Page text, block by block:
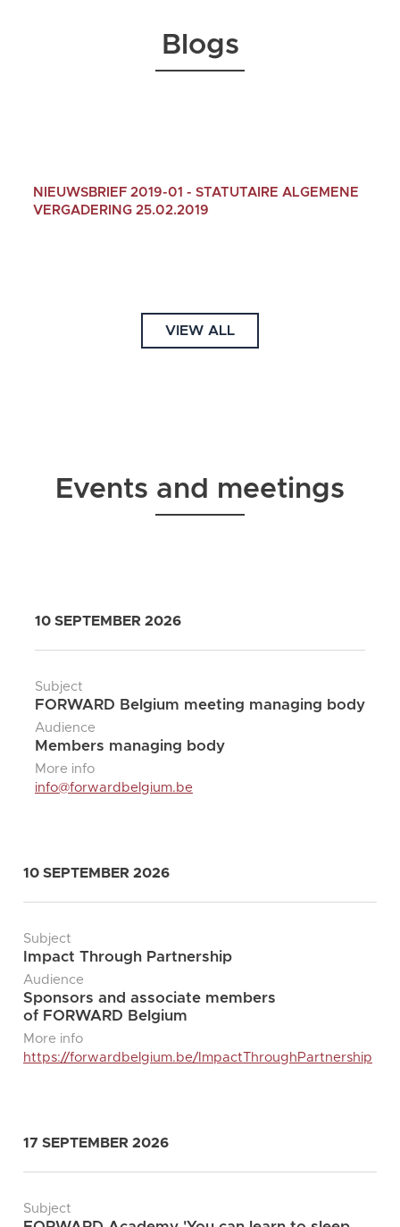
Blogs
NIEUWSBRIEF 2019-01 - STATUTAIRE ALGEMENE
VERGADERING 25.02.2019
VIEW ALL
Events and meetings
10 SEPTEMBER 2026
Subject
FORWARD Belgium meeting managing body
Audience
Members managing body
More info
info@forwardbelgium.be
10 SEPTEMBER 2026
Subject
Impact Through Partnership
Audience
Sponsors and associate members
of FORWARD Belgium
More info
https://forwardbelgium.be/ImpactThroughPartnership
17 SEPTEMBER 2026
Subject